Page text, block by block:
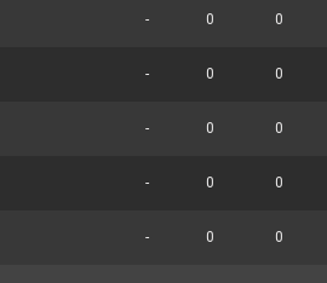
- 0 0
- 0 0
- 0 0
- 0 0
- 0 0